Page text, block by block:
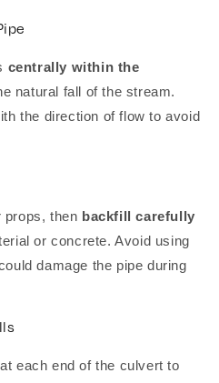
centrally within the
natural fall of the stream.
the direction of flow to avoid
props, then backfill carefully
or concrete. Avoid using
damage the pipe during
each end of the culvert to